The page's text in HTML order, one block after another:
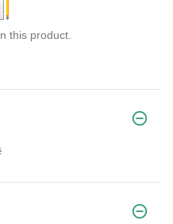
this product.